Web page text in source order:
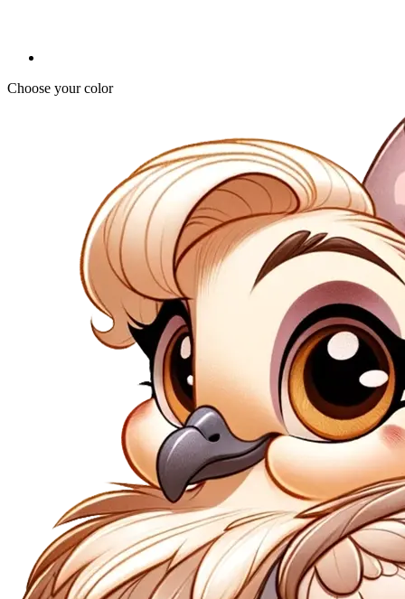
Choose your color